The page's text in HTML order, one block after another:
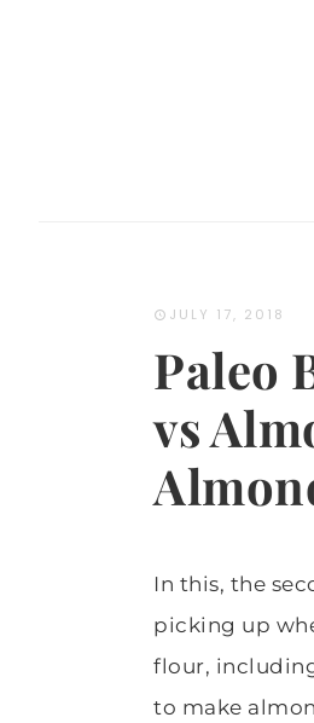
JULY 17, 2018
Paleo
vs
In this, the
picking up
flour,
to make